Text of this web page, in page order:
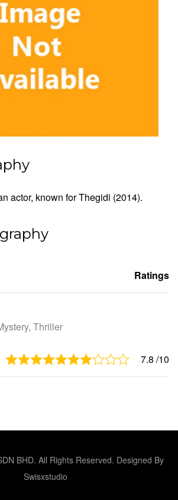
actor, known for Thegidi (2014).
Ratings
Thriller
7.8 /10
BHD. All Rights Reserved. Designed By
Swisxstudio